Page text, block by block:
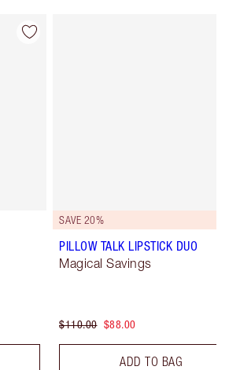
SAVE 20%
PILLOW TALK LIPSTICK DUO
Magical Savings
$110.00 $88.00
ADD TO BAG